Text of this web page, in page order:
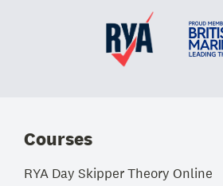
Courses
RYA Day Skipper Theory Online